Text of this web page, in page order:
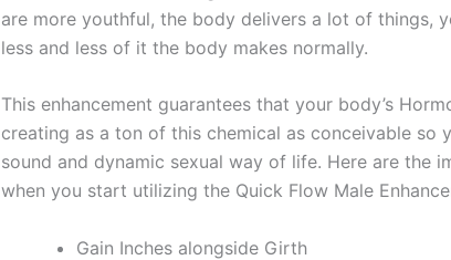
are more youthful, the body delivers a lot of things,
less and less of it the body makes normally.
This enhancement guarantees that your body’s
creating as a ton of this chemical as conceivable so
sound and dynamic sexual way of life. Here are the
when you start utilizing the Quick Flow Male
Gain Inches alongside Girth